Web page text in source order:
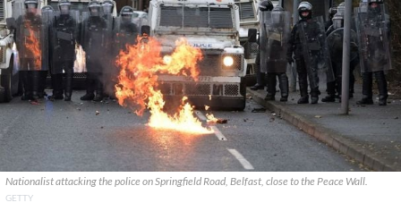
Nationalist attacking the police on Springfield Road, Belfast, close to the Peace Wall.
GETTY